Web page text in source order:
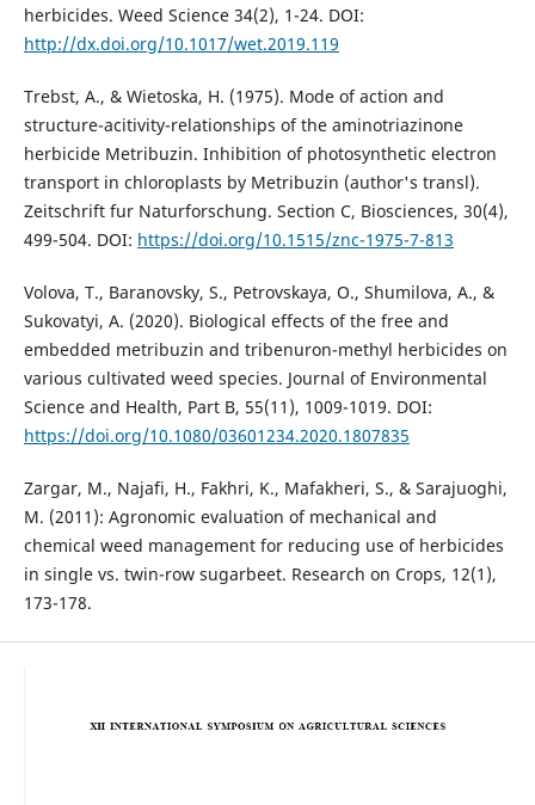
herbicides. Weed Science 34(2), 1-24. DOI:
http://dx.doi.org/10.1017/wet.2019.119
Trebst, A., & Wietoska, H. (1975). Mode of action and
structure-acitivity-relationships of the aminotriazinone
herbicide Metribuzin. Inhibition of photosynthetic electron
transport in chloroplasts by Metribuzin (author's transl).
Zeitschrift fur Naturforschung. Section C, Biosciences, 30(4),
499-504. DOI: https://doi.org/10.1515/znc-1975-7-813
Volova, T., Baranovsky, S., Petrovskaya, O., Shumilova, A., &
Sukovatyi, A. (2020). Biological effects of the free and
embedded metribuzin and tribenuron-methyl herbicides on
various cultivated weed species. Journal of Environmental
Science and Health, Part B, 55(11), 1009-1019. DOI:
https://doi.org/10.1080/03601234.2020.1807835
Zargar, M., Najafi, H., Fakhri, K., Mafakheri, S., & Sarajuoghi,
M. (2011): Agronomic evaluation of mechanical and
chemical weed management for reducing use of herbicides
in single vs. twin-row sugarbeet. Research on Crops, 12(1),
173-178.